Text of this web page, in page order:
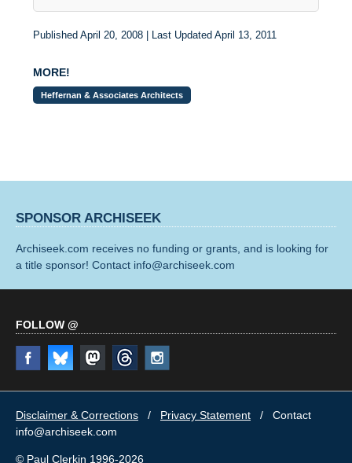
Published April 20, 2008 | Last Updated April 13, 2011
MORE!
Heffernan & Associates Architects
SPONSOR ARCHISEEK
Archiseek.com receives no funding or grants, and is looking for
a title sponsor! Contact info@archiseek.com
FOLLOW @
Disclaimer & Corrections / Privacy Statement / Contact
info@archiseek.com
© Paul Clerkin 1996-2026